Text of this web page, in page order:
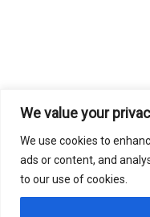
We value your
We use cookies to
ads or content, and
to our use of cookies.